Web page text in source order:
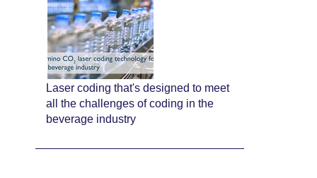
Laser coding that's designed to meet
all the challenges of coding in the
beverage industry